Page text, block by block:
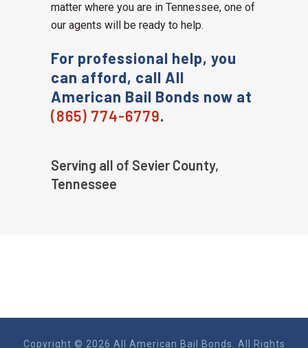
matter where you are in Tennessee, one of
our agents will be ready to help.
For professional help, you
can afford, call All
American Bail Bonds now at
(865) 774-6779.
Serving all of Sevier County,
Tennessee
Copyright © 2026 All American Bail Bonds. All Rights